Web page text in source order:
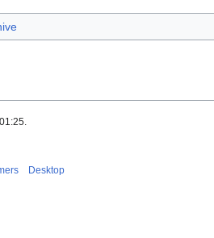
Desktop